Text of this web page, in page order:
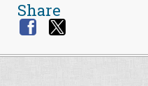
Share